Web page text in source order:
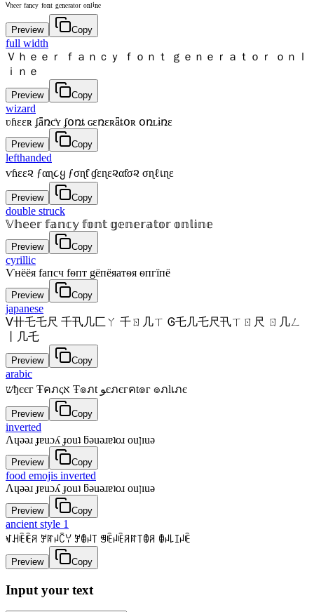
ⱽʰᵉᵉʳ ᶠᵃⁿᶜʸ ᶠᵒⁿᵗ ᵍᵉⁿᵉʳᵃᵗᵒʳ ᵒⁿˡⁱⁿᵉ
Preview Copy
full width
Ｖｈｅｅｒ ｆａｎｃｙ ｆｏｎｔ ｇｅｎｅｒａｔｏｒ ｏｎｌ
ｉｎｅ
Preview Copy
wizard
ʋɦɛɛʀ ʄǟռƈʏ ʄօռȶ ɢɛռɛʀǟȶօʀ օռʟɨռɛ
Preview Copy
lefthanded
ѵɦεε૨ ƒαɳ૮ყ ƒσɳƭ ɠεɳε૨αƭσ૨ σɳℓเɳε
Preview Copy
double struck
𝕍𝕙𝕖𝕖𝕣 𝕗𝕒𝕟𝕔𝕪 𝕗𝕠𝕟𝕥 𝕘𝕖𝕟𝕖𝕣𝕒𝕥𝕠𝕣 𝕠𝕟𝕝𝕚𝕟𝕖
Preview Copy
cyrillic
Ѵнёёя fапcч fѳпт gёпёяатѳя ѳпгїпё
Preview Copy
japanese
ᐯ卄乇乇尺 千卂几匚ㄚ 千ㄖ几ㄒ Ꮆ乇几乇尺卂ㄒㄖ尺 ㄖ几ㄥ
丨几乇
Preview Copy
arabic
שђєєг Ŧคภςא Ŧ๏ภt ﻮєภєгคt๏г ๏ภlเภє
Preview Copy
inverted
Λɥǝǝɹ ɟɐuɔʎ ɟouʇ ƃǝuǝɹɐʇoɹ ouןıuǝ
Preview Copy
food emojis inverted
Λɥǝǝɹ ɟɐuɔʎ ɟouʇ ƃǝuǝɹɐʇoɹ ouןıuǝ
Preview Copy
ancient style 1
ꃴꃅꍟꍟꋪ ꎇꍏꈤꉓꌩ ꎇꂦꈤ꓄ ꁅꍟꈤꍟꋪꍏ꓄ꂦꋪ ꂦꈤ꒒ꀤꈤꍟ
Preview Copy
Input your text